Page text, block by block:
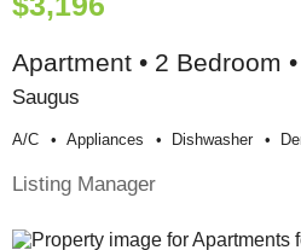
Apartment • 2 Bedroom
Saugus
A/c Appliances Dishwasher
Listing Manager